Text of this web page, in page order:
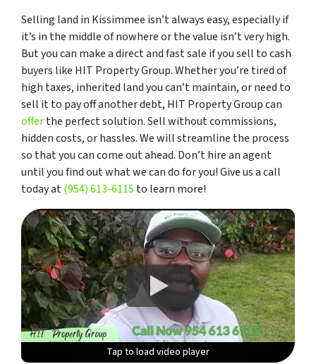
Selling land in Kissimmee isn’t always easy, especially if
it’s in the middle of nowhere or the value isn’t very high.
But you can make a direct and fast sale if you sell to cash
buyers like HIT Property Group. Whether you’re tired of
high taxes, inherited land you can’t maintain, or need to
sell it to pay off another debt, HIT Property Group can
offerthe perfect solution. Sell without commissions,
hidden costs, or hassles. We will streamline the process
so that you can come out ahead. Don’t hire an agent
until you find out what we can do for you! Give us a call
today at(954) 613-6115 to learn more!
Tap to load video player
Tap to load video player
Tap to load video player
Tap to load video player